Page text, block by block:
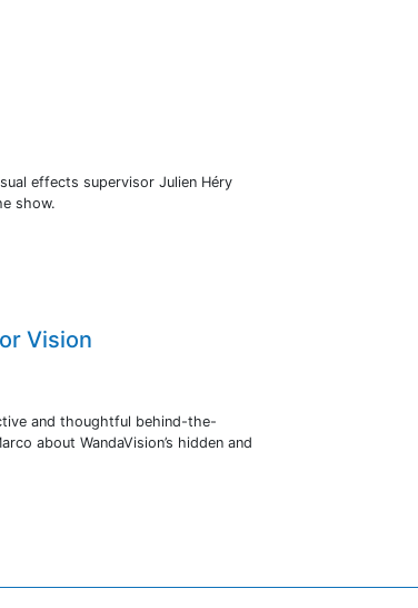
effects supervisor Julien Héry
show.
Vision
and thoughtful behind-the-
about WandaVision’s hidden and